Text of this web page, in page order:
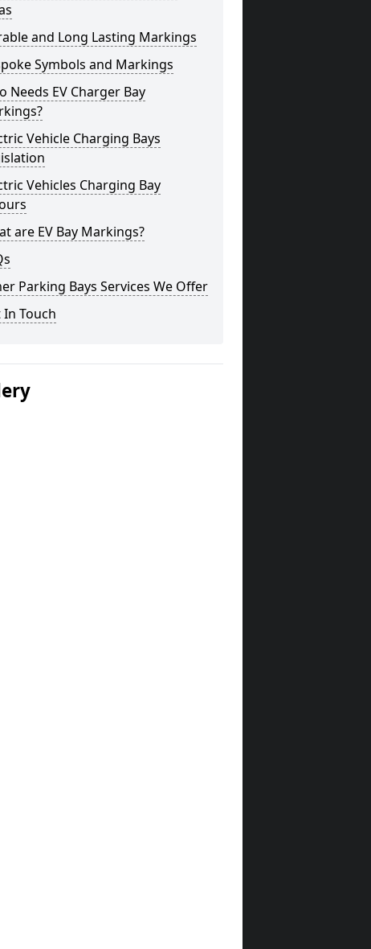
and Long Lasting Markings
Symbols and Markings
Needs EV Charger Bay
Vehicle Charging Bays
Vehicles Charging Bay
are EV Bay Markings?
Parking Bays Services We Offer
In Touch